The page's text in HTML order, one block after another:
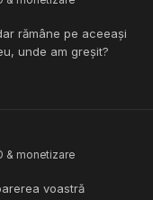
rămâne pe aceeași
unde am greșit?
& monetizare
voastră